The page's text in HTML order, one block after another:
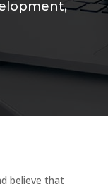
believe that